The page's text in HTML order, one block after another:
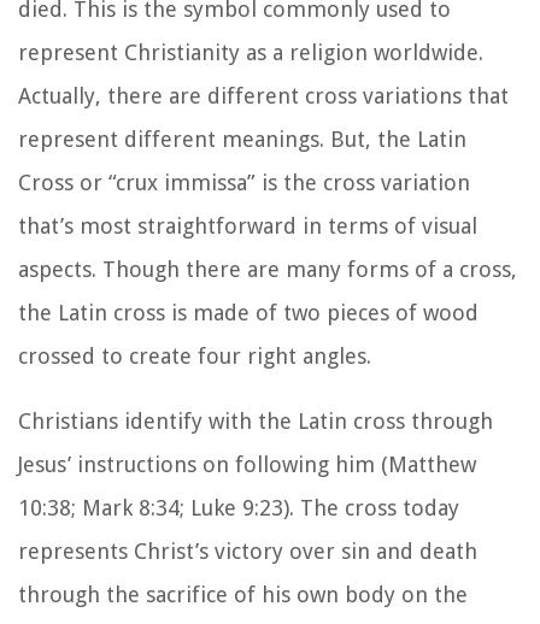
died. This is the symbol commonly used to
represent Christianity as a religion worldwide.
Actually, there are different cross variations that
represent different meanings. But, the Latin
Cross or “crux immissa” is the cross variation
that’s most straightforward in terms of visual
aspects. Though there are many forms of a cross,
the Latin cross is made of two pieces of wood
crossed to create four right angles.
Christians identify with the Latin cross through
Jesus’ instructions on following him (Matthew
10:38; Mark 8:34; Luke 9:23). The cross today
represents Christ’s victory over sin and death
through the sacrifice of his own body on the